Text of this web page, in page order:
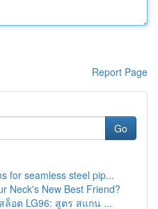
Report Page
Go
for seamless steel pip...
Neck's New Best Friend?
ล็อต LG96: สูตร สแกน ...